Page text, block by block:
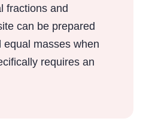
fractions and
can be prepared
equal masses when
requires an